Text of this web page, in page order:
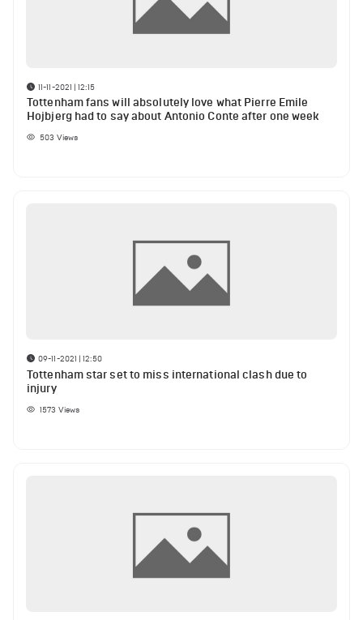
11-11-2021 | 12:15
Tottenham fans will absolutely love what Pierre Emile
Hojbjerg had to say about Antonio Conte after one week
503 Views
09-11-2021 | 12:50
Tottenham star set to miss international clash due to
injury
1573 Views